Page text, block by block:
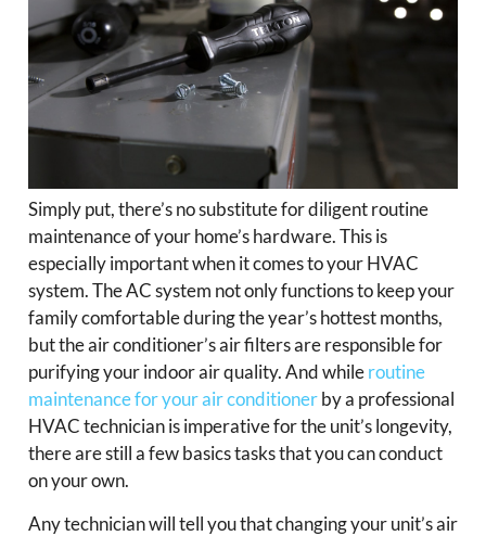
Simply put, there’s no substitute for diligent routine
maintenance of your home’s hardware. This is
especially important when it comes to your HVAC
system. The AC system not only functions to keep your
family comfortable during the year’s hottest months,
but the air conditioner’s air filters are responsible for
purifying your indoor air quality. And whileroutine
maintenance for your air conditionerby a professional
HVAC technician is imperative for the unit’s longevity,
there are still a few basics tasks that you can conduct
on your own.
Any technician will tell you that changing your unit’s air